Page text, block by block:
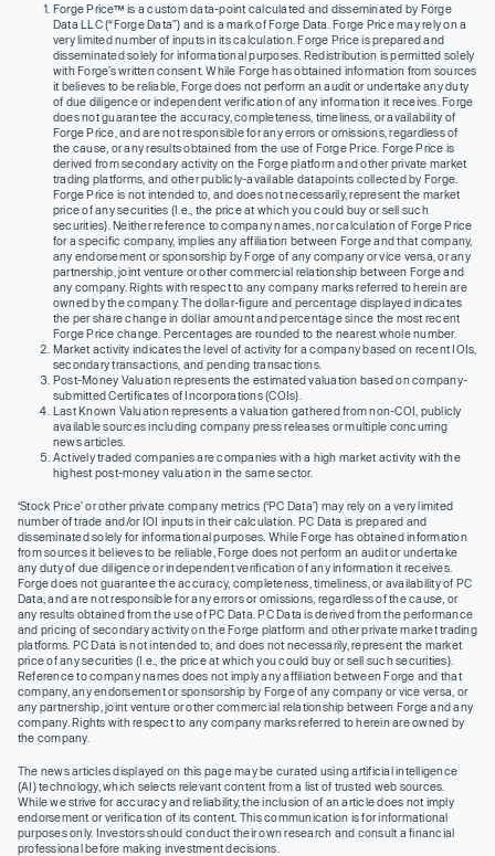
Forge Price™ is a custom data-point calculated and disseminated by Forge
Data LLC (“Forge Data”) and is a mark of Forge Data. Forge Price may rely on a
very limited number of inputs in its calculation. Forge Price is prepared and
disseminated solely for informational purposes. Redistribution is permitted solely
with Forge’s written consent. While Forge has obtained information from sources
it believes to be reliable, Forge does not perform an audit or undertake any duty
of due diligence or independent verification of any information it receives. Forge
does not guarantee the accuracy, completeness, timeliness, or availability of
Forge Price, and are not responsible for any errors or omissions, regardless of
the cause, or any results obtained from the use of Forge Price. Forge Price is
derived from secondary activity on the Forge platform and other private market
trading platforms, and other publicly-available datapoints collected by Forge.
Forge Price is not intended to, and does not necessarily, represent the market
price of any securities (I.e., the price at which you could buy or sell such
securities). Neither reference to company names, nor calculation of Forge Price
for a specific company, implies any affiliation between Forge and that company,
any endorsement or sponsorship by Forge of any company or vice versa, or any
partnership, joint venture or other commercial relationship between Forge and
any company. Rights with respect to any company marks referred to herein are
owned by the company. The dollar-figure and percentage displayed indicates
the per share change in dollar amount and percentage since the most recent
Forge Price change. Percentages are rounded to the nearest whole number.
Market activity indicates the level of activity for a company based on recent IOIs,
secondary transactions, and pending transactions.
Post-Money Valuation represents the estimated valuation based on company-
submitted Certificates of Incorporations (COIs).
Last Known Valuation represents a valuation gathered from non-COI, publicly
available sources including company press releases or multiple concurring
news articles.
Actively traded companies are companies with a high market activity with the
highest post-money valuation in the same sector.
‘Stock Price’ or other private company metrics (‘PC Data’) may rely on a very limited
number of trade and/or IOI inputs in their calculation. PC Data is prepared and
disseminated solely for informational purposes. While Forge has obtained information
from sources it believes to be reliable, Forge does not perform an audit or undertake
any duty of due diligence or independent verification of any information it receives.
Forge does not guarantee the accuracy, completeness, timeliness, or availability of PC
Data, and are not responsible for any errors or omissions, regardless of the cause, or
any results obtained from the use of PC Data. PC Data is derived from the performance
and pricing of secondary activity on the Forge platform and other private market trading
platforms. PC Data is not intended to, and does not necessarily, represent the market
price of any securities (I.e., the price at which you could buy or sell such securities).
Reference to company names does not imply any affiliation between Forge and that
company, any endorsement or sponsorship by Forge of any company or vice versa, or
any partnership, joint venture or other commercial relationship between Forge and any
company. Rights with respect to any company marks referred to herein are owned by
the company.
The news articles displayed on this page may be curated using artificial intelligence
(AI) technology, which selects relevant content from a list of trusted web sources.
While we strive for accuracy and reliability, the inclusion of an article does not imply
endorsement or verification of its content. This communication is for informational
purposes only. Investors should conduct their own research and consult a financial
professional before making investment decisions.